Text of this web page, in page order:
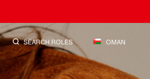
SEARCH ROLES OMAN